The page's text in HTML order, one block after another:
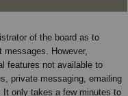
of the board as to
However,
features not available to
private messaging, emailing
It only takes a few minutes to